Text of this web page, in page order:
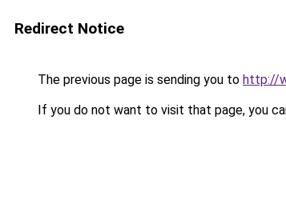
Redirect Notice
The previous page is sending you to http://
If you do not want to visit that page, you